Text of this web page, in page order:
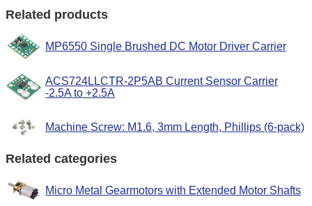
Related products
MP6550 Single Brushed DC Motor Driver Carrier
ACS724LLCTR-2P5AB Current Sensor Carrier
-2.5A to +2.5A
Machine Screw: M1.6, 3mm Length, Phillips (6-pack)
Related categories
Micro Metal Gearmotors with Extended Motor Shafts